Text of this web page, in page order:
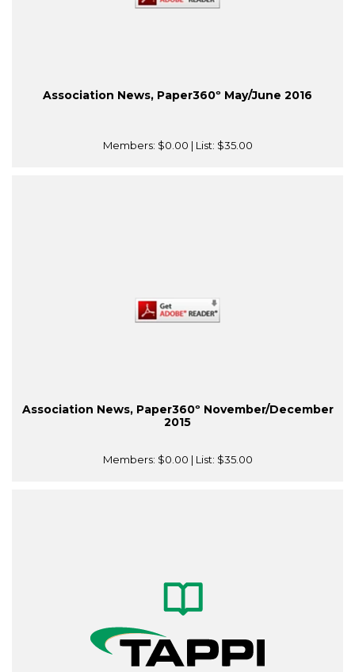
Association News, Paper360º May/June 2016
Members: $0.00 | List: $35.00
Association News, Paper360º November/December
2015
Members: $0.00 | List: $35.00